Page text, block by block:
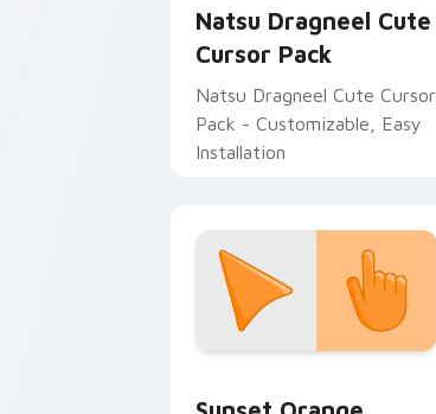
Natsu Dragneel Cute
Cursor Pack
Natsu Dragneel Cute Cursor
Pack - Customizable, Easy
Installation